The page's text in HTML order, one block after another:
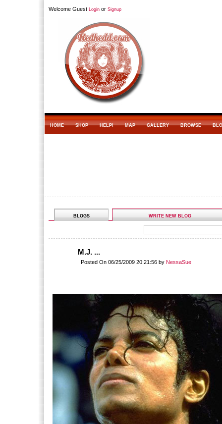
Welcome Guest Login or Signup
HOME SHOP HELP! MAP GALLERY BROWSE
BLOGS WRITE NEW BLOG
M.J. ...
Posted On 06/25/2009 20:21:56 by NessaSue